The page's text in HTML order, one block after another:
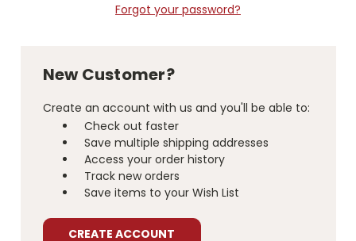
Forgot your password?
New Customer?
Create an account with us and you'll be able to:
Check out faster
Save multiple shipping addresses
Access your order history
Track new orders
Save items to your Wish List
CREATE ACCOUNT